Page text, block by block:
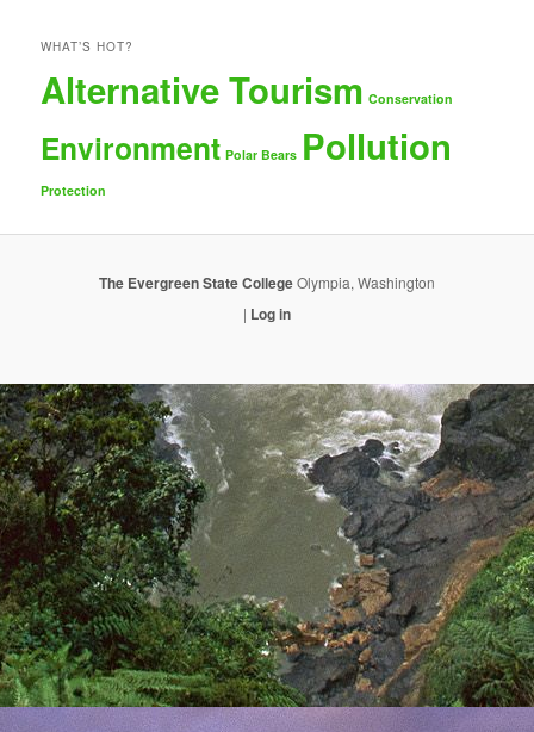
WHAT’S HOT?
Alternative Tourism Conservation
Environment Polar Bears Pollution
Protection
The Evergreen State CollegeOlympia, Washington
| Log in